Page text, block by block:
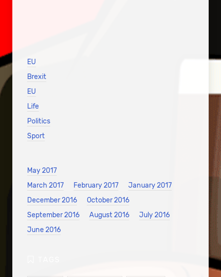
EU
Brexit
EU
Life
Politics
Sport
May 2017
March 2017
February 2017
January 2017
December 2016
October 2016
September 2016
August 2016
July 2016
June 2016